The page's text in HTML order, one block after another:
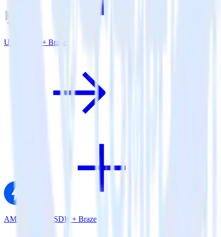
Unity SDK + Braze
AMP Analytics SDK + Braze